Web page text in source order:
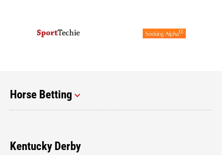
Horse Betting
Kentucky Derby